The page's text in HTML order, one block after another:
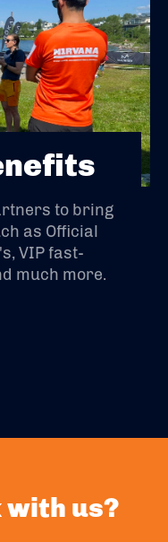
to bring
as Official
VIP fast-
much more.
with us?